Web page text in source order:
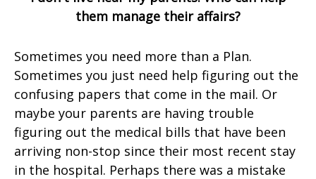
them manage their affairs?
Sometimes you need more than a Plan.
Sometimes you just need help figuring out the
confusing papers that come in the mail. Or
maybe your parents are having trouble
figuring out the medical bills that have been
arriving non-stop since their most recent stay
in the hospital. Perhaps there was a mistake